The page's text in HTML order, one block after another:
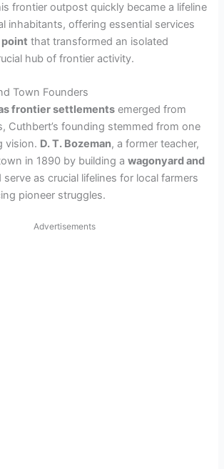
frontier outpost quickly became a lifeline
inhabitants, offering essential services
that transformed an isolated
hub of frontier activity.
Town Founders
frontier settlements emerged from
Cuthbert’s founding stemmed from one
vision. D. T. Bozeman, a former teacher,
in 1890 by building awagonyard and
as crucial lifelines for local farmers
pioneer struggles.
Advertisements